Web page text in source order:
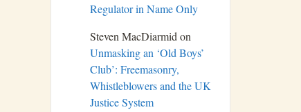
Regulator in Name Only
Steven MacDiarmid on
Unmasking an ‘Old Boys’
Club’: Freemasonry,
Whistleblowers and the UK
Justice System